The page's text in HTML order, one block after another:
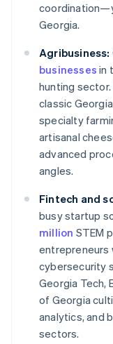
Georgia.
Agribusiness:
businesses in
hunting
classic
specialty
artisanal
advanced
angles.
Fintech and
busy startup
million STEM
entrepreneurs
cybersecurity
Georgia Tech,
of Georgia
analytics, and
sectors.